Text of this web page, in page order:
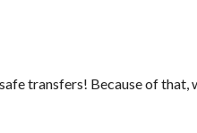
transfers! Because of that,